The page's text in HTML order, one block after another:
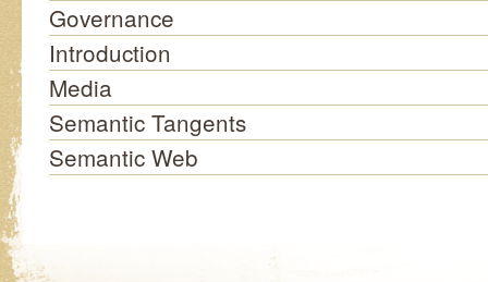
Governance
Introduction
Media
Semantic Tangents
Semantic Web